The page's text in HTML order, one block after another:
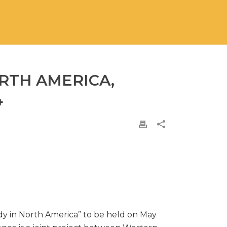
AMERICA,
in North America” to be held on May